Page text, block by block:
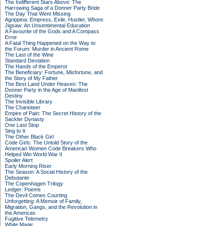
The Indifferent Stars Above: The
Harrowing Saga of a Donner Party Bride
The Day That Went Missing
Agrippina: Empress, Exile, Hustler, Whore
Jigsaw: An Unsentimental Education
A Favourite of the Gods and A Compass
Error
A Fatal Thing Happened on the Way to
the Forum: Murder in Ancient Rome
The Last of the Wine
Standard Deviation
The Hands of the Emperor
The Beneficiary: Fortune, Misfortune, and
the Story of My Father
The Best Land Under Heaven: The
Donner Party in the Age of Manifest
Destiny
The Invisible Library
The Charioteer
Empire of Pain: The Secret History of the
Sackler Dynasty
One Last Stop
Sing to It
The Other Black Girl
Code Girls: The Untold Story of the
American Women Code Breakers Who
Helped Win World War II
Spoiler Alert
Early Morning Riser
The Season: A Social History of the
Debutante
The Copenhagen Trilogy
Ledger: Poems
The Devil Comes Courting
Unforgetting: A Memoir of Family,
Migration, Gangs, and the Revolution in
the Americas
Fugitive Telemetry
White Magic